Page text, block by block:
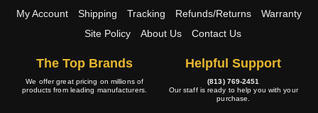
My Account Shipping Tracking Refunds/Returns
Warranty
Site Policy
About Us Contact Us
The Top Brands
We offer great pricing on millions of
products from leading manufacturers.
Helpful Support
(813) 769-2451
Our staff is ready to help you with your
purchase.